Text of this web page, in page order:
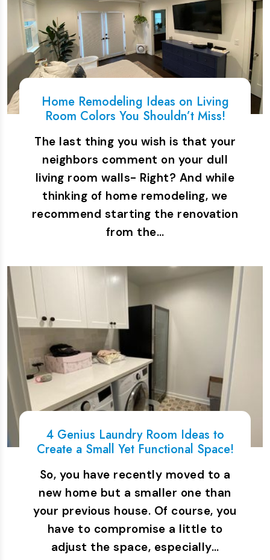
Home Remodeling Ideas on Living
Room Colors You Shouldn’t Miss!
The last thing you wish is that your
neighbors comment on your dull
living room walls- Right? And while
thinking of home remodeling, we
recommend starting the renovation
from the…
4 Genius Laundry Room Ideas to
Create a Small Yet Functional Space!
So, you have recently moved to a
new home but a smaller one than
your previous house. Of course, you
have to compromise a little to
adjust the space, especially…